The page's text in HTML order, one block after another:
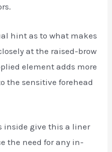
hint as to what makes
at the raised-brow
element adds more
the sensitive forehead
inside give this a liner
the need for any in-